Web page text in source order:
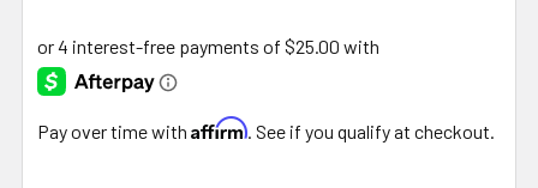
Pay over time with Affirm. See if you qualify at checkout.